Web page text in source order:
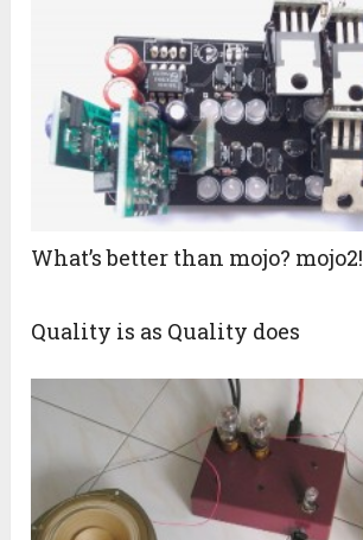
What’s better than mojo? mojo2!
Quality is as Quality does